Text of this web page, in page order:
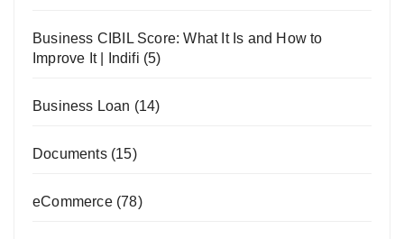
Business CIBIL Score: What It Is and How to
Improve It | Indifi (5)
Business Loan (14)
Documents(15)
eCommerce(78)